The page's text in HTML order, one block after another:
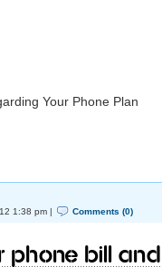
Your Phone Plan
1:38 pm | Comments (0)
Phone Bill